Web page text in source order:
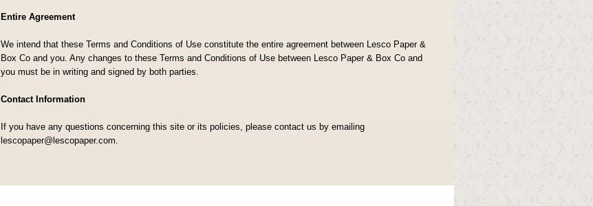
Entire Agreement
We intend that these Terms and Conditions of Use constitute the entire agreement between Lesco Paper &
Box Co and you. Any changes to these Terms and Conditions of Use between Lesco Paper & Box Co and
you must be in writing and signed by both parties.
Contact Information
If you have any questions concerning this site or its policies, please contact us by emailing
lescopaper@lescopaper.com.